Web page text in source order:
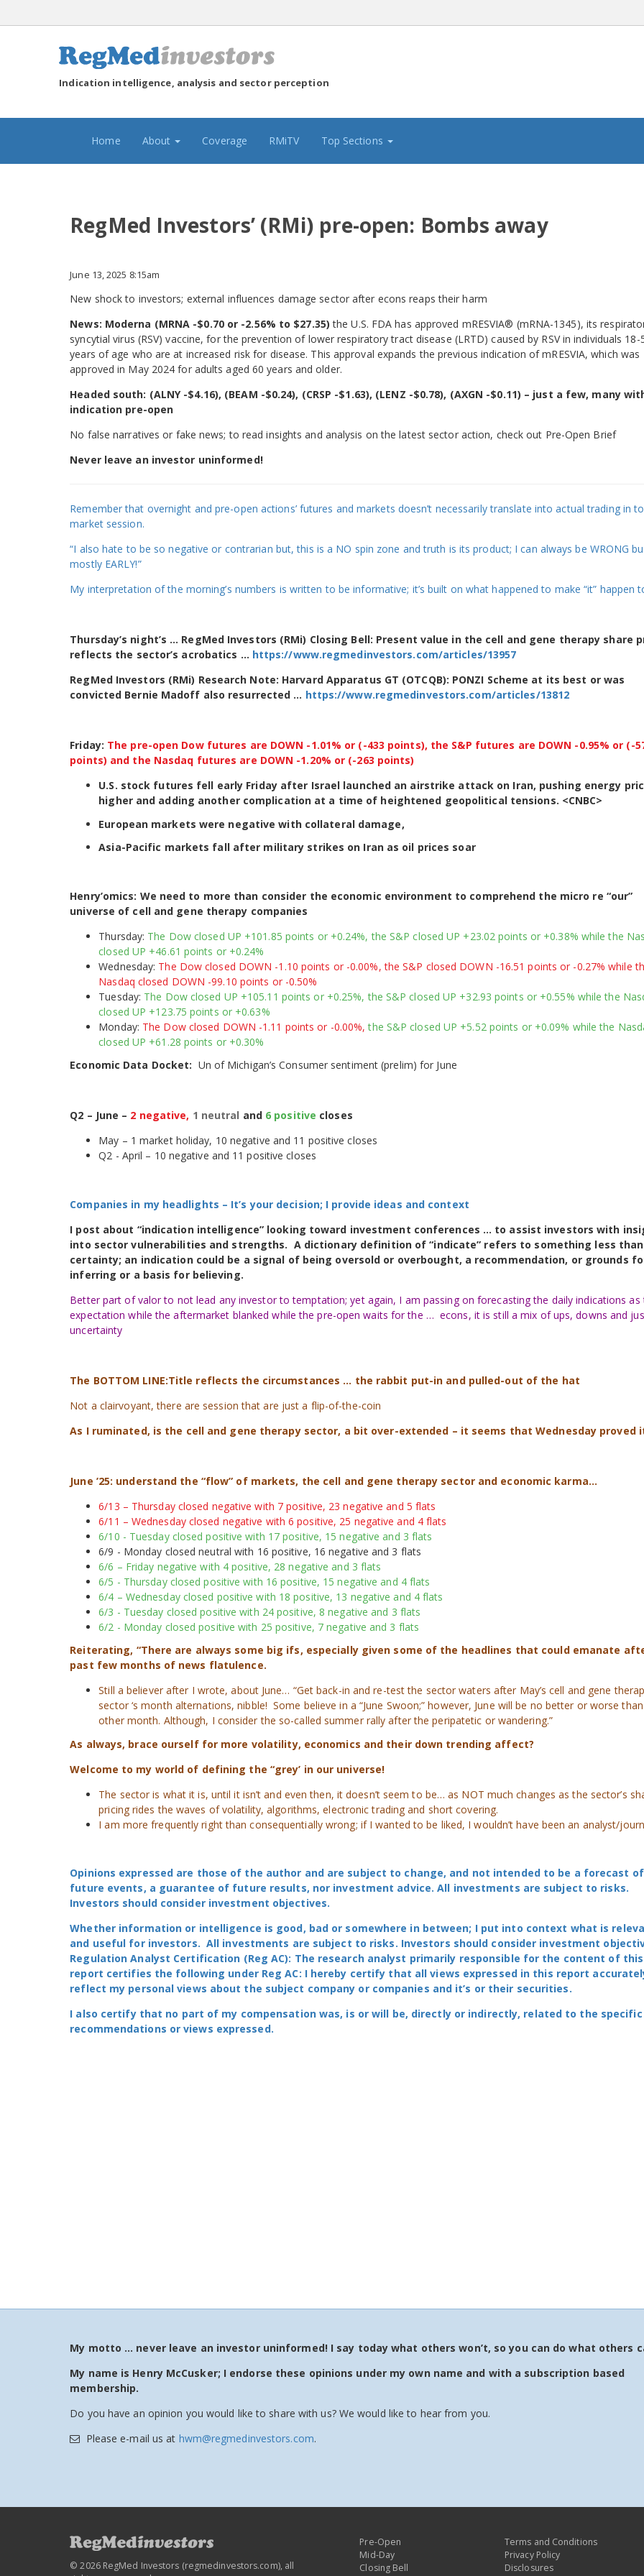
Indication intelligence, analysis and sector perception
Home(current)
About Coverage RMiTV Top Sections
RegMed Investors’ (RMi) pre-open: Bombs away
June 13, 2025 8:15am
New shock to investors; external influences damage sector after econs reaps their harm
News: Moderna (MRNA -$0.70 or -2.56% to $27.35)the U.S. FDA has approved mRESVIA® (mRNA-1345), its
syncytial virus (RSV) vaccine, for the prevention of lower respiratory tract disease (LRTD) caused by RSV in individuals 18-
years of age who are at increased risk for disease. This approval expands the previous indication of mRESVIA, which was
approved in May 2024 for adults aged 60 years and older.
Headed south: (ALNY -$4.16), (BEAM -$0.24), (CRSP -$1.63), (LENZ -$0.78), (AXGN -$0.11) – just a few, many
indication pre-open
No false narratives or fake news; to read insights and analysis on the latest sector action, check out Pre-Open Brief
Never leave an investor uninformed!
Remember that overnight and pre-open actions’ futures and markets doesn’t necessarily translate into actual trading in
market session.
“I also hate to be so negative or contrarian but, this is a NO spin zone and truth is its product; I can always be WRONG
mostly EARLY!”
My interpretation of the morning’s numbers is written to be informative; it’s built on what happened to make “it” happen
Thursday’s night’s … RegMed Investors (RMi) Closing Bell: Present value in the cell and gene therapy share
reflects the sector’s acrobatics … https://www.regmedinvestors.com/articles/13957
RegMed Investors (RMi) Research Note: Harvard Apparatus GT (OTCQB): PONZI Scheme at its best or was
convicted Bernie Madoff also resurrected … https://www.regmedinvestors.com/articles/13812
Friday: The pre-open Dow futures are DOWN -1.01% or (-433 points), the S&P futures are DOWN -0.95% or (-
points) and the Nasdaq futures are DOWN -1.20% or (-263 points)
U.S. stock futures fell early Friday after Israel launched an airstrike attack on Iran, pushing energy
higher and adding another complication at a time of heightened geopolitical tensions. <CNBC>
European markets were negative with collateral damage,
Asia-Pacific markets fall after military strikes on Iran as oil prices soar
Henry’omics: We need to more than consider the economic environment to comprehend the micro re “our”
universe of cell and gene therapy companies
Thursday: The Dow closed UP +101.85 points or +0.24%, the S&P closed UP +23.02 points or +0.38% while the
closed UP +46.61 points or +0.24%
Wednesday: The Dow closed DOWN -1.10 points or -0.00%, the S&P closed DOWN -16.51 points or -0.27% while
Nasdaq closed DOWN -99.10 points or -0.50%
Tuesday: The Dow closed UP +105.11 points or +0.25%, the S&P closed UP +32.93 points or +0.55% while the
closed UP +123.75 points or +0.63%
Monday: The Dow closed DOWN -1.11 points or -0.00%,the S&P closed UP +5.52 points or +0.09% while the
closed UP +61.28 points or +0.30%
Economic Data Docket: Un of Michigan’s Consumer sentiment (prelim) for June
Q2 – June – 2 negative, 1 neutral and 6 positive closes
May – 1 market holiday, 10 negative and 11 positive closes
Q2 - April – 10 negative and 11 positive closes
Companies in my headlights – It’s your decision; I provide ideas and context
I post about “indication intelligence” looking toward investment conferences … to assist investors with
into sector vulnerabilities and strengths. A dictionary definition of “indicate” refers to something less than
certainty; an indication could be a signal of being oversold or overbought, a recommendation, or grounds
inferring or a basis for believing.
Better part of valor to not lead any investor to temptation; yet again, I am passing on forecasting the daily indications as
expectation while the aftermarket blanked while the pre-open waits for the … econs, it is still a mix of ups, downs and
uncertainty
The BOTTOM LINE:Title reflects the circumstances ... the rabbit put-in and pulled-out of the hat
Not a clairvoyant, there are session that are just a flip-of-the-coin
As I ruminated, is the cell and gene therapy sector, a bit over-extended – it seems that Wednesday proved
June ’25: understand the “flow” of markets, the cell and gene therapy sector and economic karma…
6/13 – Thursday closed negative with 7 positive, 23 negative and 5 flats
6/11 – Wednesday closed negative with 6 positive, 25 negative and 4 flats
6/10 - Tuesday closed positive with 17 positive, 15 negative and 3 flats
6/9 - Monday closed neutral with 16 positive, 16 negative and 3 flats
6/6 – Friday negative with 4 positive, 28 negative and 3 flats
6/5 - Thursday closed positive with 16 positive, 15 negative and 4 flats
6/4 – Wednesday closed positive with 18 positive, 13 negative and 4 flats
6/3 - Tuesday closed positive with 24 positive, 8 negative and 3 flats
6/2 - Monday closed positive with 25 positive, 7 negative and 3 flats
Reiterating, “There are always some big ifs, especially given some of the headlines that could emanate
past few months of news flatulence.
Still a believer after I wrote, about June… “Get back-in and re-test the sector waters after May’s cell and gene
sector ‘s month alternations, nibble! Some believe in a “June Swoon;” however, June will be no better or worse
other month. Although, I consider the so-called summer rally after the peripatetic or wandering.”
As always, brace ourself for more volatility, economics and their down trending affect?
Welcome to my world of defining the “grey’ in our universe!
The sector is what it is, until it isn’t and even then, it doesn’t seem to be… as NOT much changes as the sector’s
pricing rides the waves of volatility, algorithms, electronic trading and short covering.
I am more frequently right than consequentially wrong; if I wanted to be liked, I wouldn’t have been an analyst/
Opinions expressed are those of the author and are subject to change, and not intended to be a forecast of
future events, a guarantee of future results, nor investment advice. All investments are subject to risks.
Investors should consider investment objectives.
Whether information or intelligence is good, bad or somewhere in between; I put into context what is
and useful for investors. All investments are subject to risks. Investors should consider investment
Regulation Analyst Certification (Reg AC): The research analyst primarily responsible for the content of this
report certifies the following under Reg AC: I hereby certify that all views expressed in this report
reflect my personal views about the subject company or companies and it’s or their securities.
I also certify that no part of my compensation was, is or will be, directly or indirectly, related to the specific
recommendations or views expressed.
My motto … never leave an investor uninformed! I say today what others won’t, so you can do what others
My name is Henry McCusker; I endorse these opinions under my own name and with a subscription based
membership.
Do you have an opinion you would like to share with us? We would like to hear from you.
Please e-mail us at hwm@regmedinvestors.com.
© 2026 RegMed Investors (regmedinvestors.com), all
Pre-Open
Mid-Day
Closing Bell
Terms and Conditions
Privacy Policy
Disclosures